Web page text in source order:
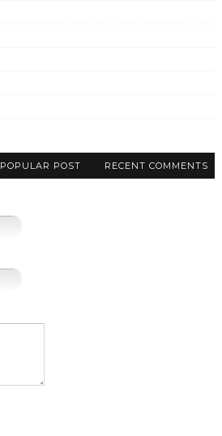
POPULAR POST RECENT COMMENTS